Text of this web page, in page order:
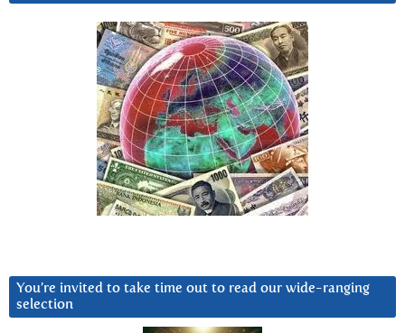
You’re invited to take time out to read our wide-ranging
selection